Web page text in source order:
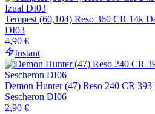
Tempest (60,104) Reso 360 CR 14k
DI03
4,90 €
Instant
Demon Hunter (47) Reso 240 CR
Sescheron DI06
2,90 €